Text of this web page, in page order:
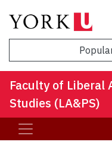
Faculty of Liberal
Studies (LA&PS)